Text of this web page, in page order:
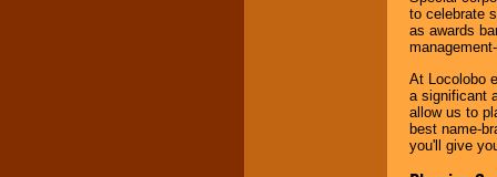
to celebrate
as awards
At Locolobo
a significant
allow us to
best name-
you'll give